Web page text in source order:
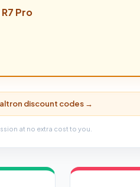
Pro
discount codes →
at no extra cost to you.